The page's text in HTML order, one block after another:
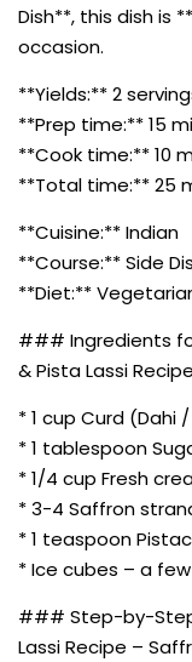
Dish**, this dish is
occasion.
**Yields:** 2
**Prep time:** 15
**Cook time:** 10
**Total time:** 25
**Cuisine:** Indian
**Course:** Side
**Diet:**
### Ingredients
& Pista Lassi
* 1 cup Curd
* 1 tablespoon
* 1/4 cup Fresh
* 3-4 Saffron
* 1 teaspoon
* Ice cubes – a few
### Step-by-Step
Lassi Recipe –